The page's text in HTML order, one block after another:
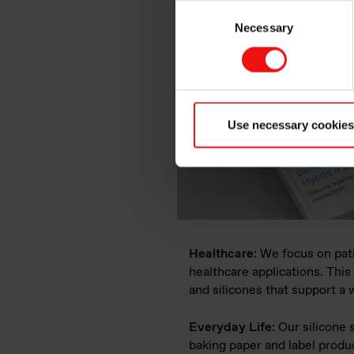
Necessary
Use necessary
Healthcare: We focus on
healthcare applications.
and silicones that support a
Everyday Life: Our silicone
baking paper and label